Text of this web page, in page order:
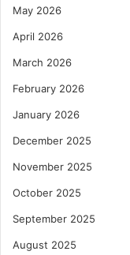
May 2026
April 2026
March 2026
February 2026
January 2026
December 2025
November 2025
October 2025
September 2025
August 2025